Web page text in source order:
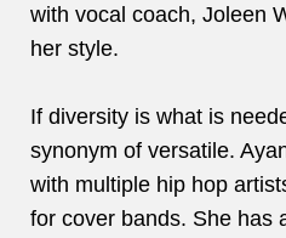
with vocal coach, Joleen
her style.
If diversity is what is
synonym of versatile.
with multiple hip hop
for cover bands. She has